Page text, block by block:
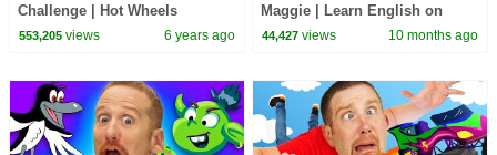
Challenge | Hot Wheels
553,205views 6 years ago
Maggie | Learn English on
Easter Egg Hunt
44,427 views 10 months ago